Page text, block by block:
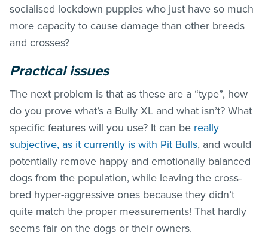
socialised lockdown puppies who just have so much
more capacity to cause damage than other breeds
and crosses?
Practical issues
The next problem is that as these are a “type”, how
do you prove what’s a Bully XL and what isn’t? What
specific features will you use? It can be really
subjective, as it currently is with Pit Bulls, and would
potentially remove happy and emotionally balanced
dogs from the population, while leaving the cross-
bred hyper-aggressive ones because they didn’t
quite match the proper measurements! That hardly
seems fair on the dogs or their owners.